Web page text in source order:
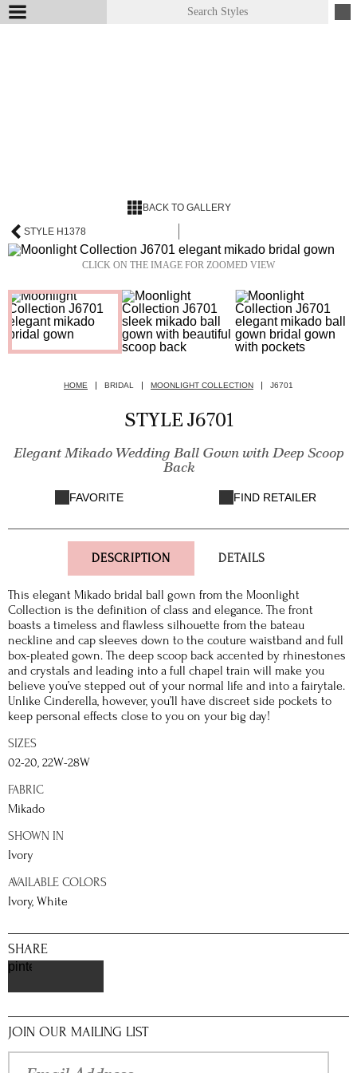
BACK TO GALLERY
STYLE H1378
CLICK ON THE IMAGE FOR ZOOMED VIEW
HOME BRIDAL MOONLIGHT COLLECTION J6701
STYLE J6701
Elegant Mikado Wedding Ball Gown with Deep Scoop
Back
FAVORITE FIND RETAILER
DESCRIPTION DETAILS
This elegant Mikado bridal ball gown from the Moonlight
Collection is the definition of class and elegance. The front
boasts a timeless and flawless silhouette from the bateau
neckline and cap sleeves down to the couture waistband and full
box-pleated gown. The deep scoop back accented by rhinestones
and crystals and leading into a full chapel train will make you
believe you’ve stepped out of your normal life and into a fairytale.
Unlike Cinderella, however, you’ll have discreet side pockets to
keep personal effects close to you on your big day!
SIZES
02-20, 22W-28W
FABRIC
Mikado
SHOWN IN
Ivory
AVAILABLE COLORS
Ivory, White
SHARE
pinterest
JOIN OUR MAILING LIST